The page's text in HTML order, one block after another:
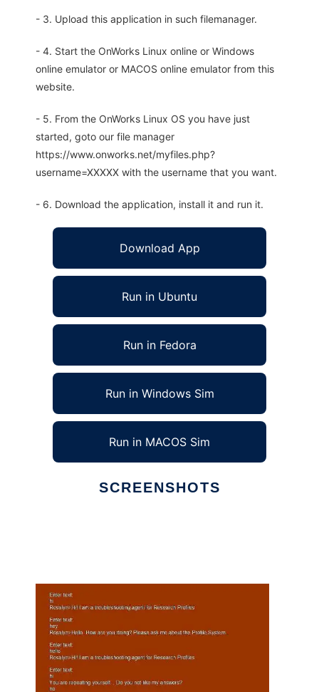
- 3. Upload this application in such filemanager.
- 4. Start the OnWorks Linux online or Windows
online emulator or MACOS online emulator from this
website.
- 5. From the OnWorks Linux OS you have just
started, goto our file manager
https://www.onworks.net/myfiles.php?
username=XXXXX with the username that you want.
- 6. Download the application, install it and run it.
Download App
Run in Ubuntu
Run in Fedora
Run in Windows Sim
Run in MACOS Sim
SCREENSHOTS